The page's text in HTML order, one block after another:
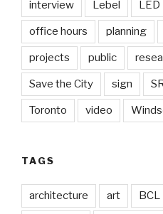
interview Lebel LED
office hours planning
projects public
Save the City sign
Toronto video
TAGS
architecture art BCL